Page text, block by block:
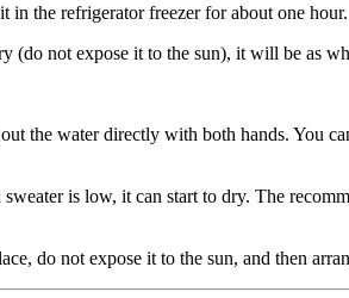
in the refrigerator freezer for about one hour.
(do not expose it to the sun), it will be as
the water directly with both hands. You
is low, it can start to dry. The
do not expose it to the sun, and then